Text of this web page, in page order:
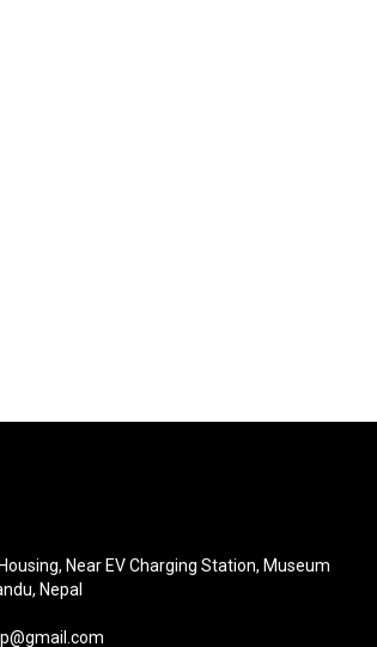
Near EV Charging Station, Museum
Nepal